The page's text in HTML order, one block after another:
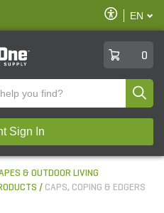
Enable
Accessibility
EN
0
Sign In
& OUTDOOR LIVING
CAPS, COPING & EDGERS